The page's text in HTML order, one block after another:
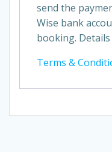
send the
Wise bank
booking.
Terms &